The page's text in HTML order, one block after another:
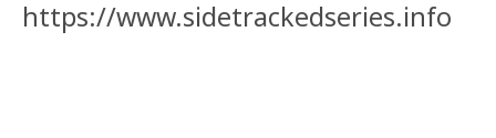
https://www.sidetrackedseries.info